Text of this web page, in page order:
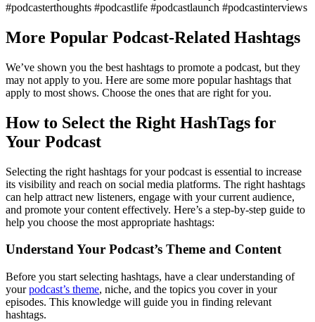
#podcasterthoughts #podcastlife #podcastlaunch #podcastinterviews
More Popular Podcast-Related Hashtags
We’ve shown you the best hashtags to promote a podcast, but they
may not apply to you. Here are some more popular hashtags that
apply to most shows. Choose the ones that are right for you.
How to Select the Right HashTags for
Your Podcast
Selecting the right hashtags for your podcast is essential to increase
its visibility and reach on social media platforms. The right hashtags
can help attract new listeners, engage with your current audience,
and promote your content effectively. Here’s a step-by-step guide to
help you choose the most appropriate hashtags:
Understand Your Podcast’s Theme and Content
Before you start selecting hashtags, have a clear understanding of
yourpodcast’s theme, niche, and the topics you cover in your
episodes. This knowledge will guide you in finding relevant
hashtags.